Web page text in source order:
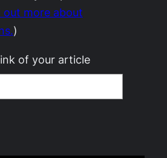
out more about
)
of your article